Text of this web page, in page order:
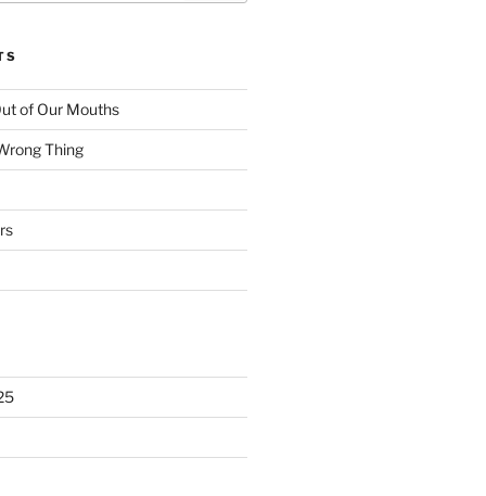
of Our Mouths
Thing